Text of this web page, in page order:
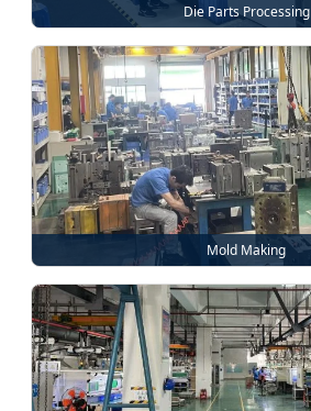
Die Parts Processing
Mold Making